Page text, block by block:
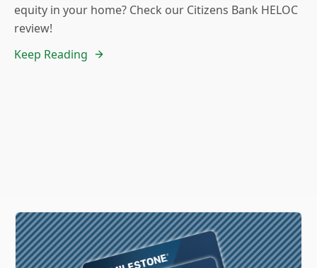
equity in your home? Check our Citizens Bank HELOC
review!
Keep Reading